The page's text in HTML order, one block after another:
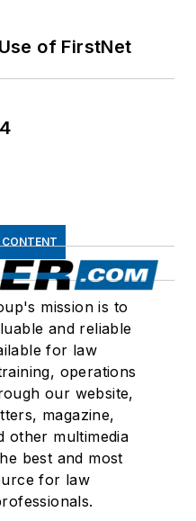
of FirstNet
mission is to
and reliable
for law
operations
our website,
magazine,
other multimedia
best and most
for law